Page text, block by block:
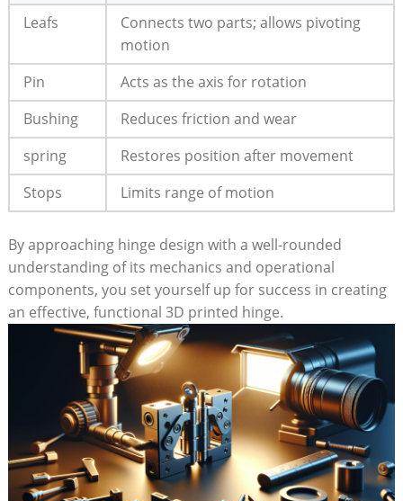
Leafs
Connects two parts; allows pivoting
motion
Pin
Acts as the axis for rotation
Bushing
Reduces friction and wear
spring
Restores position after movement
Stops
Limits range of motion
By approaching hinge design with a well-rounded
understanding of its mechanics and operational
components, you set yourself up for success in creating
an effective, functional 3D printed hinge.